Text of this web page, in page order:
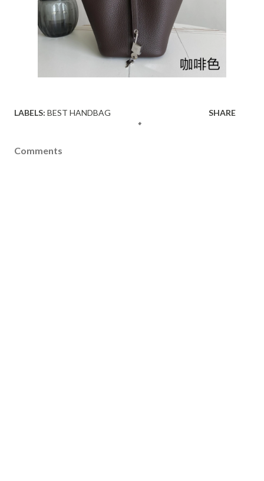
LABELS: BEST HANDBAG SHARE
Comments